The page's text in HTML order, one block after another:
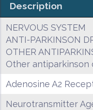
Description
NERVOUS SYSTEM
ANTI-PARKINSON
OTHER
Other antiparkinson
Adenosine A2
Neurotransmitter